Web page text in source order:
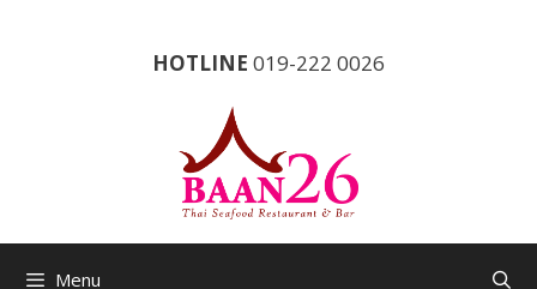
HOTLINE 019-222 0026
Menu